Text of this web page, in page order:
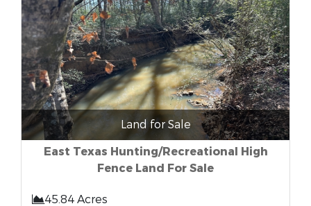
Land for Sale
East Texas Hunting/Recreational High
Fence Land For Sale
45.84 Acres